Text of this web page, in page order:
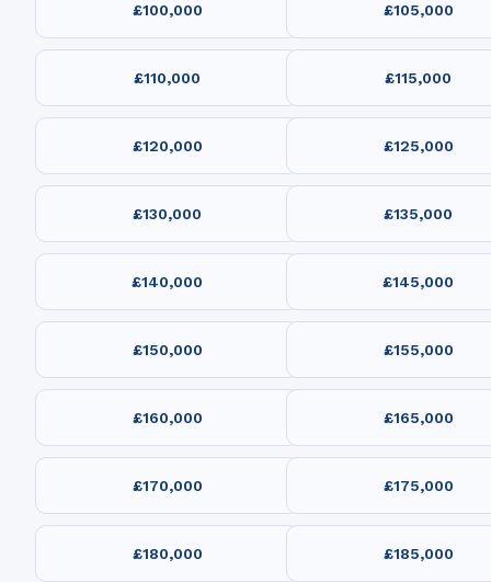
£100,000 £105,000
£110,000 £115,000
£120,000 £125,000
£130,000 £135,000
£140,000 £145,000
£150,000 £155,000
£160,000 £165,000
£170,000 £175,000
£180,000 £185,000